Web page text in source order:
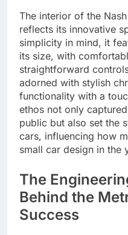
The interior of the
reflects its innovative
simplicity in mind, it
its size, with
straightforward
adorned with stylish
functionality with a
ethos not only
public but also set the
cars, influencing how
small car design in the
The
Behind the
Success